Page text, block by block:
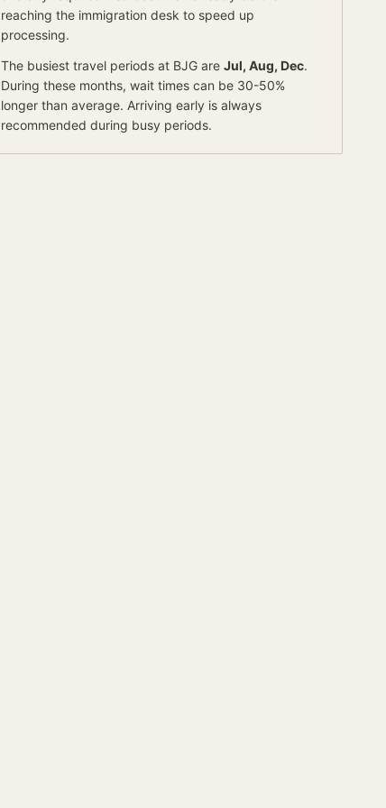
reaching the immigration desk to speed up
processing.
The busiest travel periods at BJG are Jul, Aug, Dec.
During these months, wait times can be 30-50%
longer than average. Arriving early is always
recommended during busy periods.